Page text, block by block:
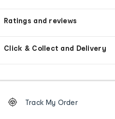
Ratings and reviews
Click & Collect and Delivery
Order
tracking
Track My Order